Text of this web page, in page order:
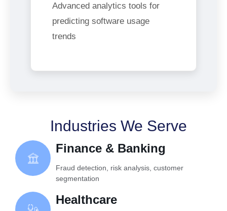
Advanced analytics tools for
predicting software usage
trends
Industries We Serve
Finance & Banking
Fraud detection, risk analysis, customer
segmentation
Healthcare